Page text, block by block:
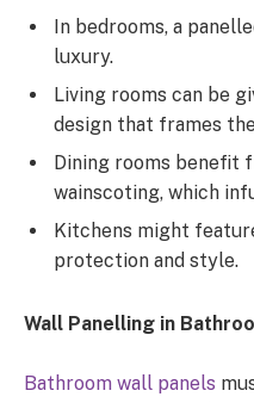
In bedrooms, a
luxury.
Living rooms can be
design that frames
Dining rooms benefit
wainscoting, which
Kitchens might
protection and style.
Wall Panelling in
Bathroom wall panels